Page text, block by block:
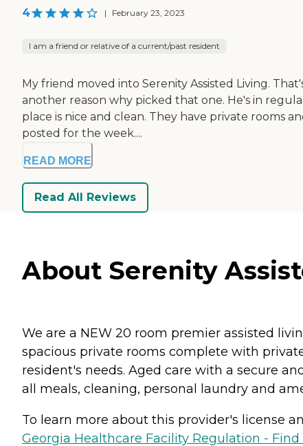
4 | February 23, 2023
I am a friend or relative of a current/past resident
My friend moved into Serenity Assisted Living.
another reason why picked that one. He's in
place is nice and clean. They have private rooms
posted for the week....
READ MORE
Read All Reviews
About Serenity
We are a NEW 20 room premier assisted
spacious private rooms complete with
resident's needs. Aged care with a secure
all meals, cleaning, personal laundry and
To learn more about this provider's license
Georgia Healthcare Facility Regulation - Find